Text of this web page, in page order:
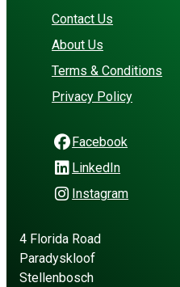
Contact Us
About Us
Terms & Conditions
Privacy Policy
Facebook
LinkedIn
Instagram
4 Florida Road
Paradyskloof
Stellenbosch